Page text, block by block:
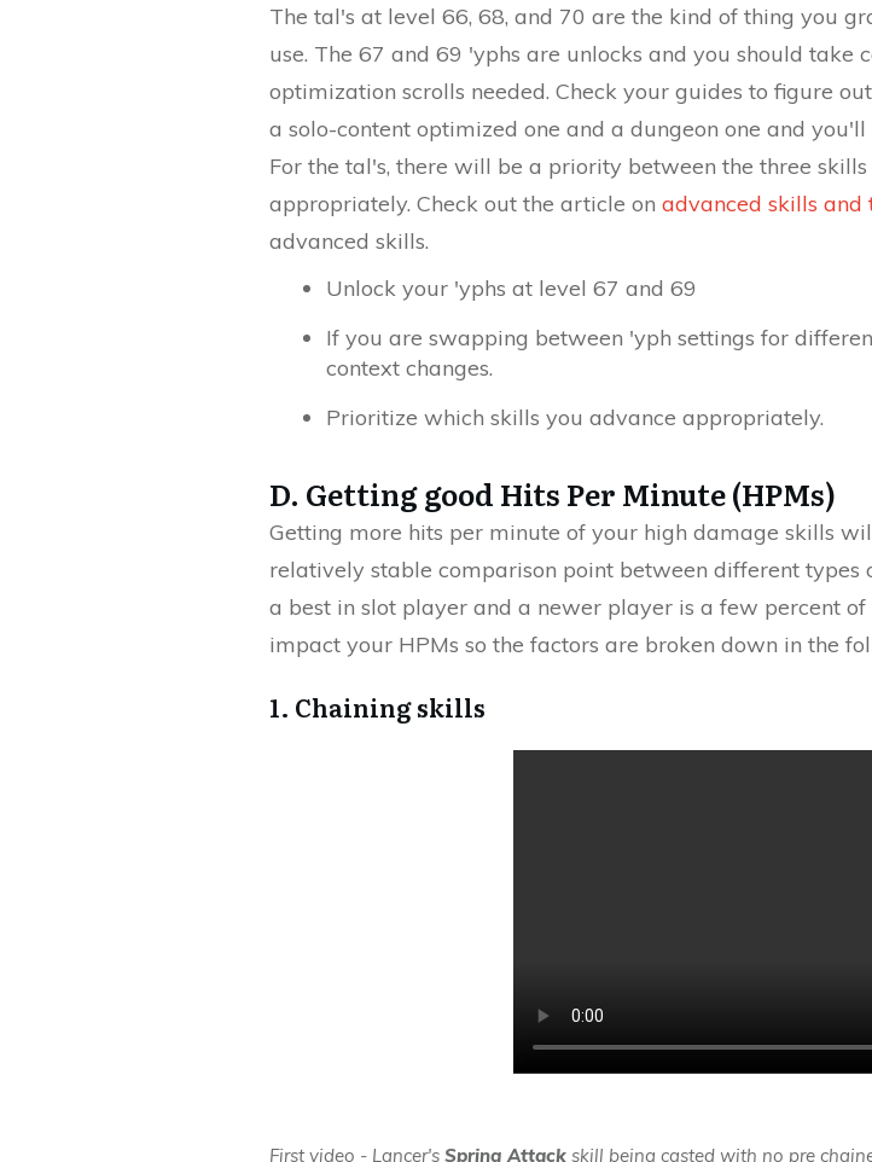
The tal's at level 66, 68, and 70 are the kind of thing you
use. The 67 and 69 'yphs are unlocks and you should take
optimization scrolls needed. Check your guides to figure
a solo-content optimized one and a dungeon one and
For the tal's, there will be a priority between the three
appropriately. Check out the article on advanced skills and
advanced skills.
Unlock your 'yphs at level 67 and 69
If you are swapping between 'yph settings for
context changes.
Prioritize which skills you advance appropriately.
D. Getting good Hits Per Minute (HPMs)
Getting more hits per minute of your high damage skills
relatively stable comparison point between different
a best in slot player and a newer player is a few percent
impact your HPMs so the factors are broken down in the
1. Chaining skills
First video - Lancer's Spring Attack skill being casted with no pre